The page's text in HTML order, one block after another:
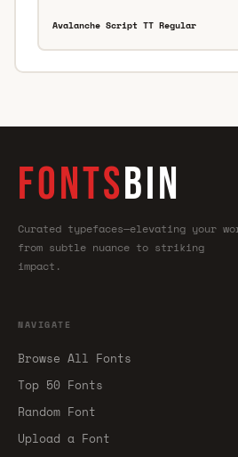
Avalanche Script TT Regular
FONTSBIN
Curated typefaces—elevating your
from subtle nuance to striking
impact.
NAVIGATE
Browse All Fonts
Top 50 Fonts
Random Font
Upload a Font